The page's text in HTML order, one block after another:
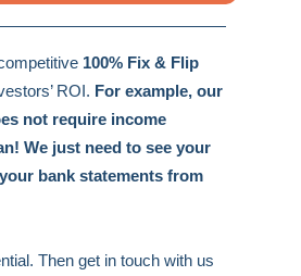
100% Fix & Flip
ROI. For example, our
not require income
We just need to see your
bank statements from
Then get in touch with us